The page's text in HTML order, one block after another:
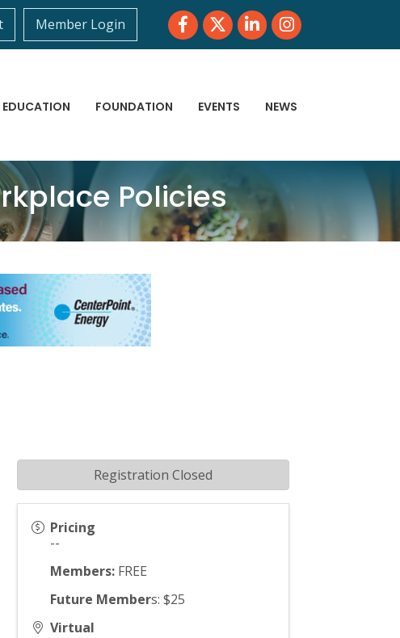
Member Login FacebookTwitterLinkedInInstagram
FOUNDATION EVENTS NEWS
Policies
Pricing
--
Members: FREE
Future Members: $25
Virtual
Registration Closed